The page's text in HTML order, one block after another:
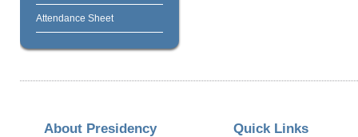
Attendance Sheet
About Presidency Quick Links